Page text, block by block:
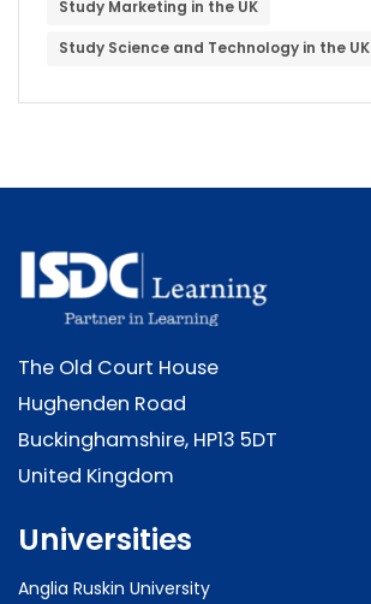
Study Marketing in the UK
Study Science and Technology in the UK
The Old Court House
Hughenden Road
Buckinghamshire, HP13 5DT
United Kingdom
Universities
Anglia Ruskin University